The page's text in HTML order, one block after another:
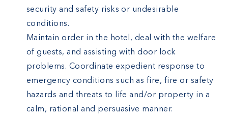
security and safety risks or undesirable
conditions.
Maintain order in the hotel, deal with the welfare
of guests, and assisting with door lock
problems. Coordinate expedient response to
emergency conditions such as fire, fire or safety
hazards and threats to life and/or property in a
calm, rational and persuasive manner.